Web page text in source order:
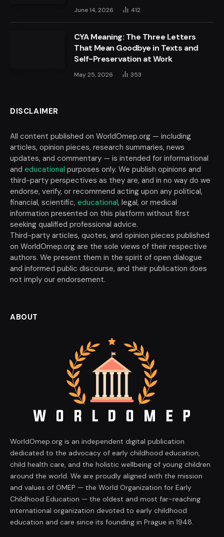
June 14, 2026 412
CYA Meaning: The Three Letters
That Mean Goodbye in Texts and
Self-Preservation at Work
May 25, 2026 353
DISCLAIMER
All content published on WorldOmep.org — including
articles, opinion pieces, research summaries, news
updates, and commentary — is intended for informational
and educational purposes only. We publish opinions and
third-party perspectives as they are, and in no way do we
endorse, verify, or recommend acting upon any political,
financial, scientific, educational, legal, or medical
information presented on this platform without first
seeking qualified professional advice.
Third-party articles, quotes, and opinion pieces published
on WorldOmep.org are the sole views of their respective
authors. We present them in the spirit of open dialogue
and informed public discourse, and their publication does
not imply our endorsement.
ABOUT
WorldOmep.org is an independent digital publication
dedicated to the advocacy of early childhood education,
child health care, and the holistic wellbeing of young children
around the world. We are proudly aligned with the mission
and values of OMEP — the World Organization for Early
Childhood Education — the oldest and most far-reaching
international organization devoted to early childhood
education and care since its founding in Prague in 1948.